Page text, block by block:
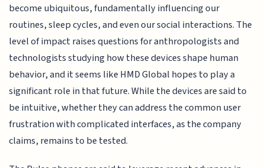
become ubiquitous, fundamentally influencing our
routines, sleep cycles, and even our social interactions. The
level of impact raises questions for anthropologists and
technologists studying how these devices shape human
behavior, and it seems like HMD Global hopes to play a
significant role in that future. While the devices are said to
be intuitive, whether they can address the common user
frustration with complicated interfaces, as the company
claims, remains to be tested.